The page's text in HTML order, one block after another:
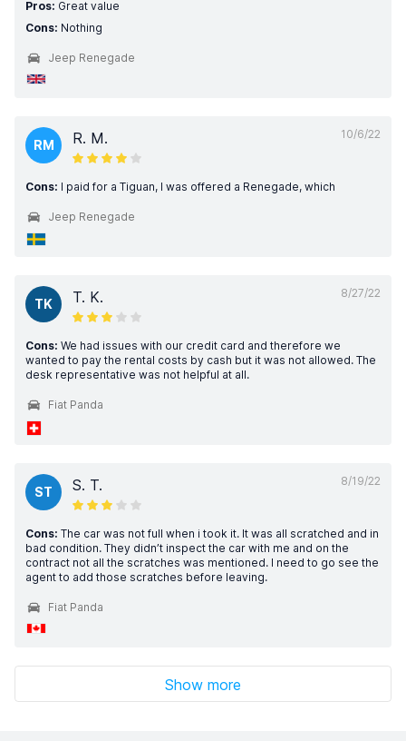
Pros: Great value
Cons: Nothing
Jeep Renegade
10/6/22
RM R. M.
Cons: I paid for a Tiguan, I was offered a Renegade, which
Jeep Renegade
8/27/22
TK T. K.
Cons: We had issues with our credit card and therefore we
wanted to pay the rental costs by cash but it was not allowed. The
desk representative was not helpful at all.
Fiat Panda
8/19/22
ST S. T.
Cons: The car was not full when i took it. It was all scratched and in
bad condition. They didn’t inspect the car with me and on the
contract not all the scratches was mentioned. I need to go see the
agent to add those scratches before leaving.
Fiat Panda
Show more